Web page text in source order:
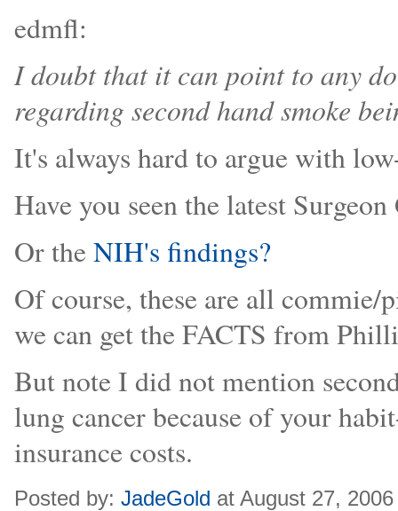
edmfl:
I doubt that it can point to any
regarding second hand smoke
It's always hard to argue with
Have you seen the latest
Or the NIH's findings?
Of course, these are all
we can get the FACTS from
But note I did not mention
lung cancer because of your
insurance costs.
Posted by: JadeGold at August 27,